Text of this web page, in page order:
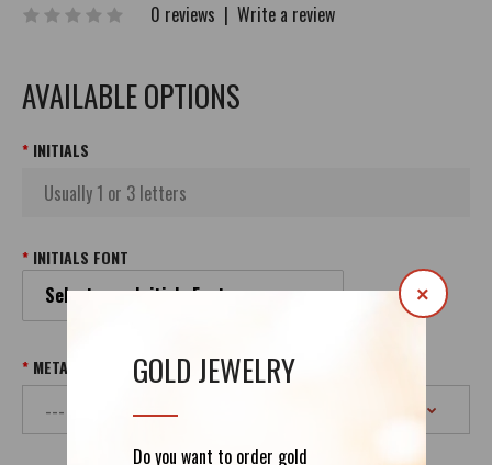
GOLD JEWELRY
Do you want to order gold
×
0 reviews | Write a review
AVAILABLE OPTIONS
INITIALS
INITIALS FONT
Select your Initials Font
METAL & PURITY